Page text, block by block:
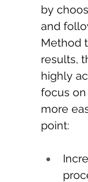
by
and
Method
results,
highly
focus
more
point: